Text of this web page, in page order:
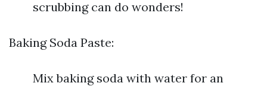
scrubbing can do wonders!
Baking Soda Paste:
Mix baking soda with water for an